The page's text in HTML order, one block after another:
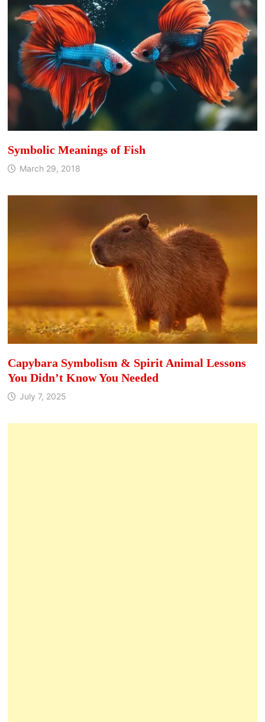
Symbolic Meanings of Fish
March 29, 2018
Capybara Symbolism & Spirit Animal Lessons
You Didn’t Know You Needed
July 7, 2025